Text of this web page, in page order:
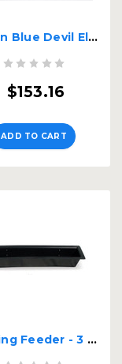
Nelson Blue Devil Electric Water Bucket Heater for Kennels
$153.16
ADD TO CART
Hanging Feeder - 3 Ft. Long